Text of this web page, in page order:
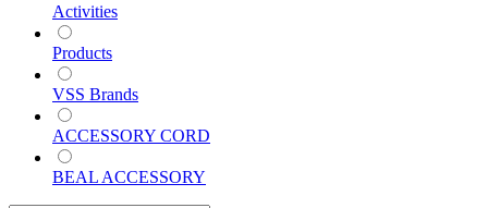
Activities
Products
VSS Brands
ACCESSORY CORD
BEAL ACCESSORY